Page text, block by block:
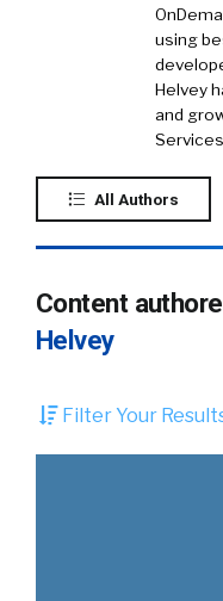
using
Helvey
and
All Authors
Content
Helvey
Filter Your